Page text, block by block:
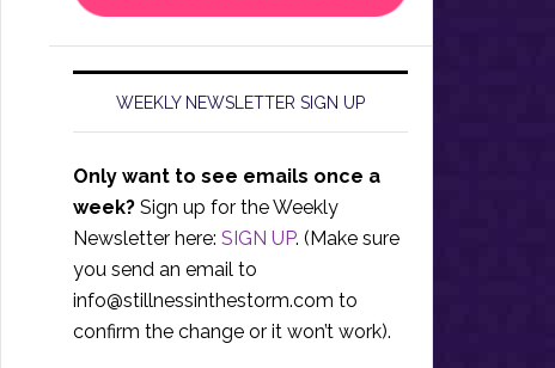
WEEKLY NEWSLETTER SIGN UP
Only want to see emails once a
week? Sign up for the Weekly
Newsletter here: SIGN UP. (Make sure
you send an email to
info@stillnessinthestorm.com to
confirm the change or it won’t work).